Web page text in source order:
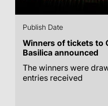
Publish Date
Winners of tickets to
Basilica announced
The winners were
entries received